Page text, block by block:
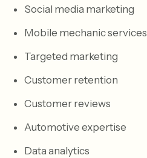
Social media marketing
Mobile mechanic services
Targeted marketing
Customer retention
Customer reviews
Automotive expertise
Data analytics